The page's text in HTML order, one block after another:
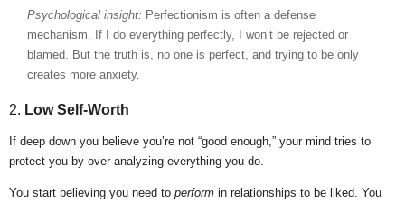
Psychological insight: Perfectionism is often a defense
mechanism. If I do everything perfectly, I won’t be rejected or
blamed. But the truth is, no one is perfect, and trying to be only
creates more anxiety.
2. Low Self-Worth
If deep down you believe you’re not “good enough,” your mind tries to
protect you by over-analyzing everything you do.
You start believing you need to perform in relationships to be liked. You